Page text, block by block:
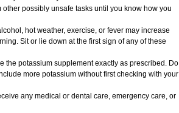
possibly unsafe tasks until you know how you
hot weather, exercise, or fever may increase
Sit or lie down at the first sign of any of these
the potassium supplement exactly as prescribed. Do
more potassium without first checking with your
any medical or dental care, emergency care, or